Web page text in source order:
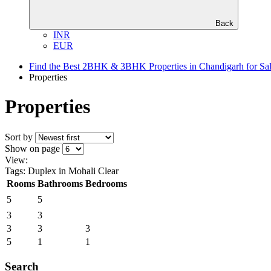
Back
INR
EUR
Find the Best 2BHK & 3BHK Properties in Chandigarh for
Properties
Properties
Sort by
Show on page
View:
Tags: Duplex in Mohali Clear
Rooms Bathrooms Bedrooms
5
5
3
3
3
3
3
5
1 1
Search